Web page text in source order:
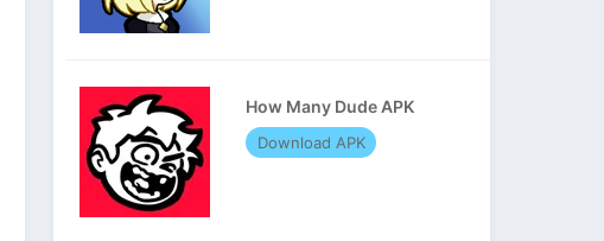
How Many Dude APK
Download APK